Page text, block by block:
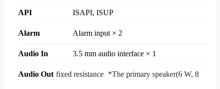
API ISAPI, ISUP
Alarm Alarm input × 2
Audio In 3.5 mm audio interface × 1
Audio Out fixed resistance *The primary speaker(6 W, 8